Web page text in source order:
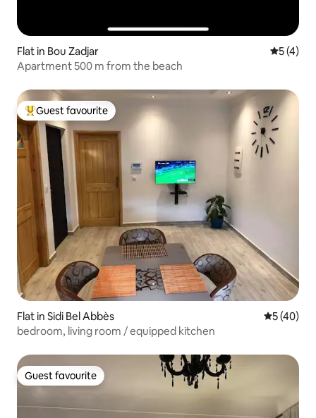
Flat in Bou Zadjar 5 out of
5 (4)
Apartment 500 m from the beach
Top guest favourite
Guest favourite
Flat in Sidi Bel Abbès 5 out of 5
5 (40)
bedroom, living room / equipped kitchen
Guest favourite
Guest favourite